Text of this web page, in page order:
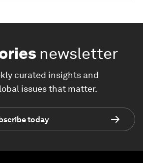
newsletter
curated insights and
issues that matter.
today